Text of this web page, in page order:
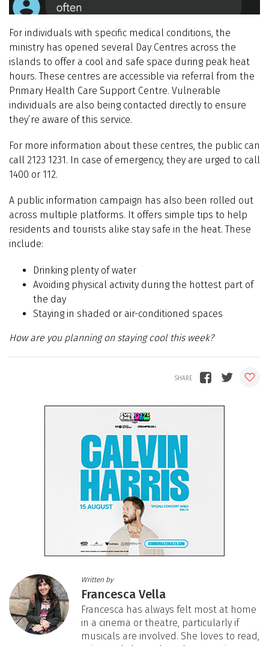
For individuals with specific medical conditions, the
ministry has opened several Day Centres across the
islands to offer a cool and safe space during peak heat
hours. These centres are accessible via referral from the
Primary Health Care Support Centre. Vulnerable
individuals are also being contacted directly to ensure
they’re aware of this service.
For more information about these centres, the public can
call 2123 1231. In case of emergency, they are urged to call
1400 or 112.
A public information campaign has also been rolled out
across multiple platforms. It offers simple tips to help
residents and tourists alike stay safe in the heat. These
include:
Drinking plenty of water
Avoiding physical activity during the hottest part of
the day
Staying in shaded or air-conditioned spaces
How are you planning on staying cool this week?
Written by
Francesca Vella
Francesca has always felt most at home
in a cinema or theatre, particularly if
musicals are involved. She loves to read,